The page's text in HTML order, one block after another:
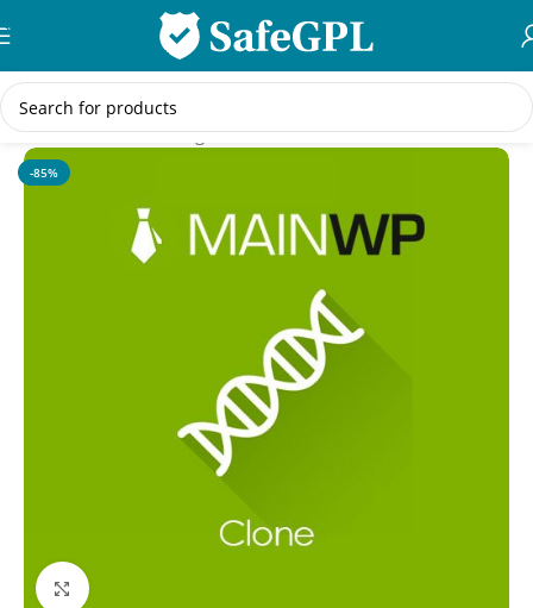
Skip to navigation
Skip to main content
Home/WordPress Plugins
-85%
Click to enlarge